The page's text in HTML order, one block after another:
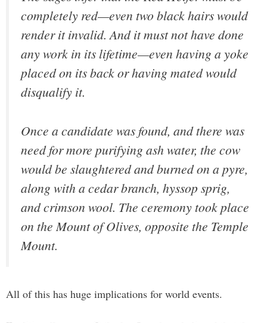
completely red—even two black hairs would
render it invalid. And it must not have done
any work in its lifetime—even having a yoke
placed on its back or having mated would
disqualify it.
Once a candidate was found, and there was
need for more purifying ash water, the cow
would be slaughtered and burned on a pyre,
along with a cedar branch, hyssop sprig,
and crimson wool. The ceremony took place
on the Mount of Olives, opposite the Temple
Mount.
All of this has huge implications for world events.